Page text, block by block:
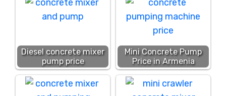
Diesel concrete mixer
pump price
Mini Concrete Pump
Price in Armenia